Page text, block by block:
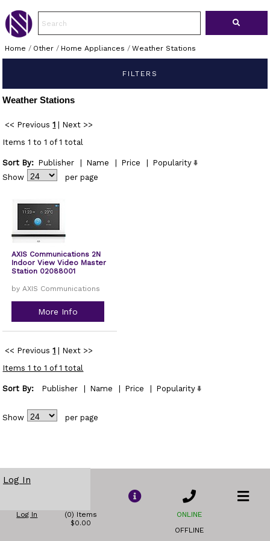
Home / Other/ Home Appliances / Weather Stations
FILTERS
Weather Stations
<< Previous 1
Next >>
Items 1 to 1 of 1 total
Sort By: Publisher Name Price
Popularity
Show
per page
AXIS Communications 2N
Indoor View Video Master
Station 02088001
by AXIS Communications
More Info
<< Previous 1
Next >>
Items 1 to 1 of 1 total
Sort By: Publisher Name Price Popularity
Show per page
Log In
Log In
(0) Items
$0.00
ONLINE
OFFLINE